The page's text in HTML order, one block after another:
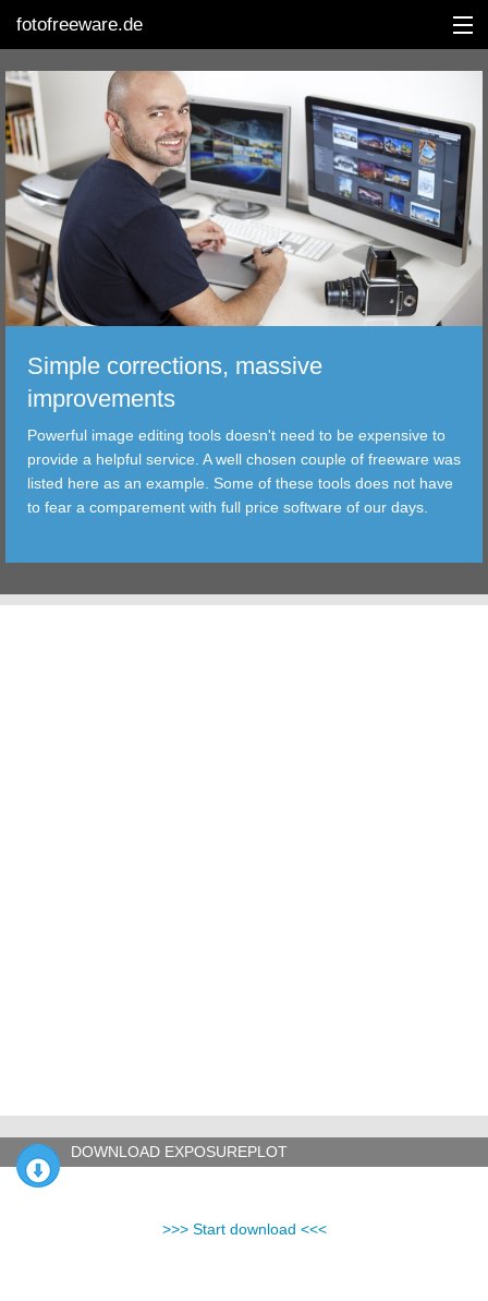
fotofreeware.de
DEUTSCH
EDITING
ALBUMS
CORRECTIONS
TRANSFER
FILTER
TOOLS
Simple corrections, massive
improvements
Powerful image editing tools doesn't need to be expensive to
provide a helpful service. A well chosen couple of freeware was
listed here as an example. Some of these tools does not have
to fear a comparement with full price software of our days.
DOWNLOAD EXPOSUREPLOT
>>> Start download <<<